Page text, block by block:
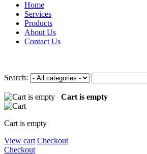
Home
Services
Products
About Us
Contact Us
Search:
Cart is empty
Cart is empty
View cart Checkout
Checkout